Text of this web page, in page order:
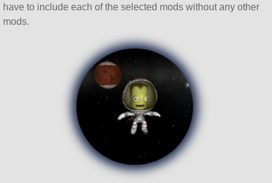
have to include each of the selected mods without any other
mods.